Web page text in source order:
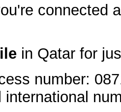
connected
in Qatar for
number:
international